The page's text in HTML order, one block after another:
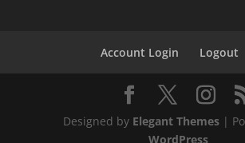
Account Login Logout
Designed by Elegant Themes|
WordPress